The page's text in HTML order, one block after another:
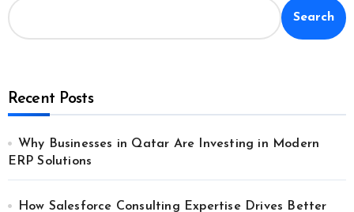
Search
Recent Posts
Why Businesses in Qatar Are Investing in Modern
ERP Solutions
How Salesforce Consulting Expertise Drives Better